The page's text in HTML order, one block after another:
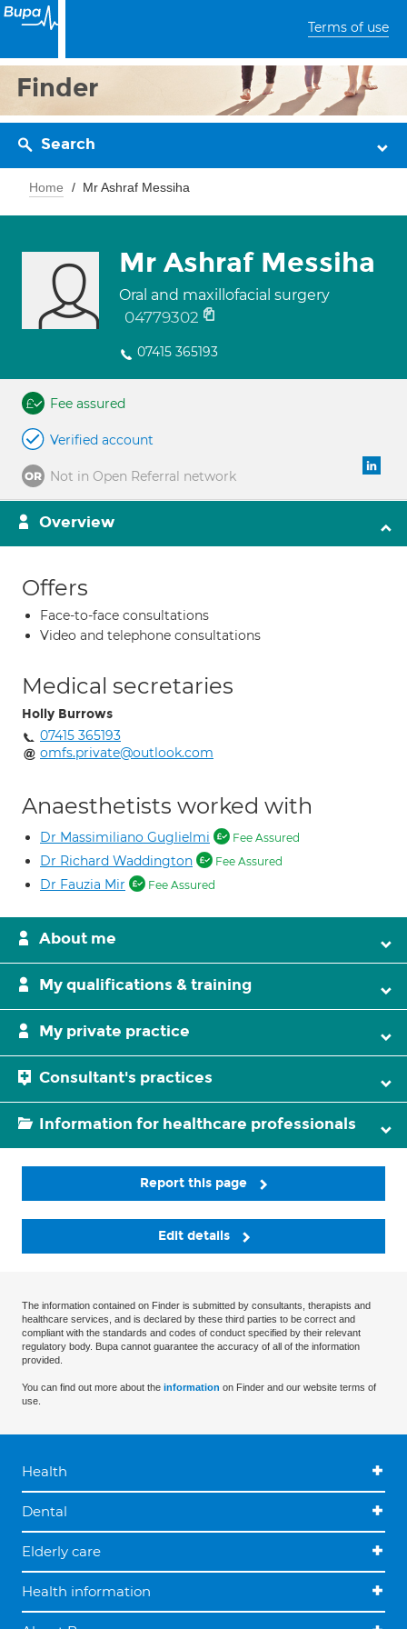
Terms of use
Finder
Search
Home Mr Ashraf Messiha
Mr Ashraf Messiha
Oral and maxillofacial surgery
04779302
07415 365193
Fee assured
Verified account
Not in Open Referral network
Overview
Offers
Face-to-face consultations
Video and telephone consultations
Medical secretaries
Holly Burrows
07415 365193
omfs.private@outlook.com
Anaesthetists worked with
Dr Massimiliano Guglielmi Fee Assured
Dr Richard Waddington Fee Assured
Dr Fauzia Mir Fee Assured
About me
My qualifications & training
My private practice
Consultant's practices
Information for healthcare professionals
Report this page
Edit details
The information contained on Finder is submitted by consultants, therapists and
healthcare services, and is declared by these third parties to be correct and
compliant with the standards and codes of conduct specified by their relevant
regulatory body. Bupa cannot guarantee the accuracy of all of the information
provided.
You can find out more about the information on Finder and our website terms of
use.
Health
Dental
Elderly care
Health information